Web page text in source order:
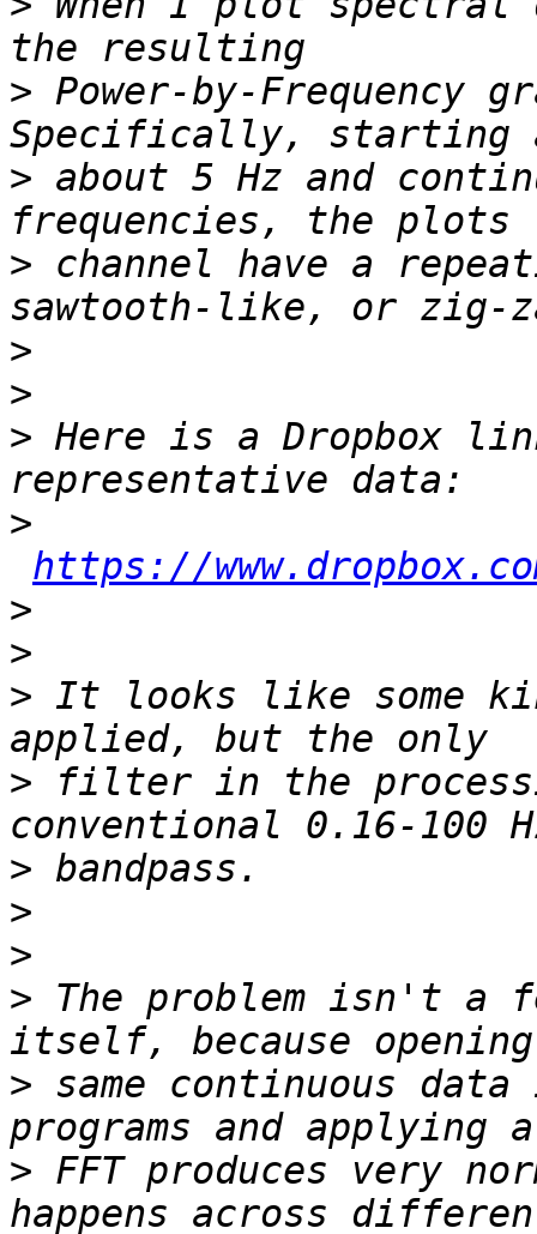
> Power-by-Frequency
> about 5 Hz and
> channel have a
>
>
> Here is a Dropbox
>
https://
>
>
> It looks like some
> filter in the
>
>
>
> The problem isn't a
> same continuous
> FFT produces very